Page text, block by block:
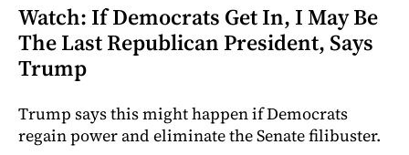
Watch: If Democrats Get In, I May Be
The Last Republican President, Says
Trump
Trump says this might happen if Democrats
regain power and eliminate the Senate filibuster.